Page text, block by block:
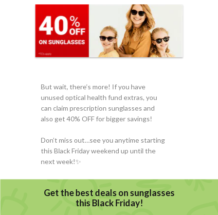
But wait, there’s more! If you have
unused optical health fund extras, you
can claim prescription sunglasses and
also get 40% OFF for bigger savings!
Don’t miss out…see you anytime starting
this Black Friday weekend up until the
next week!✨️️
Get the best deals on sunglasses
this Black Friday!